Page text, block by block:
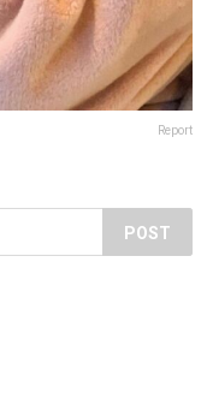
Report
POST